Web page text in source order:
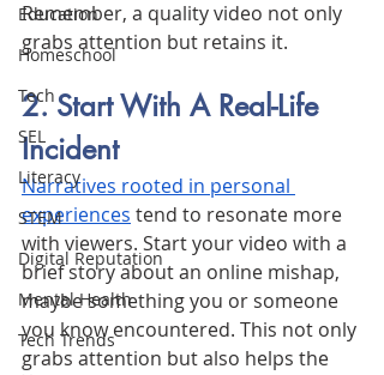
Education
Homeschool
Tech
SEL
Literacy
STEM
Digital Reputation
Mental Health
Tech Trends
Remember, a quality video not only
grabs attention but retains it.
2. Start With A Real-Life
Incident
Narratives rooted in personal
experiences tend to resonate more
with viewers. Start your video with a
brief story about an online mishap,
maybe something you or someone
you know encountered. This not only
grabs attention but also helps the